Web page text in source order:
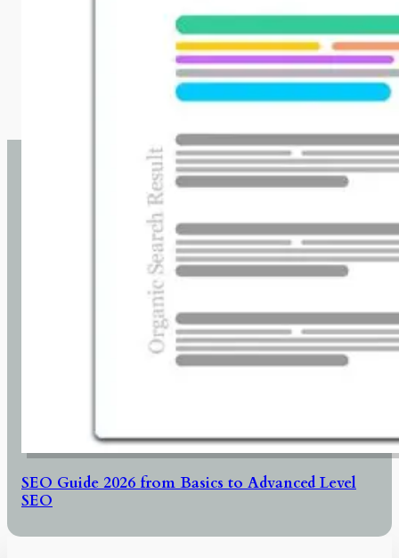
SEO Guide 2026 from Basics to Advanced Level
SEO